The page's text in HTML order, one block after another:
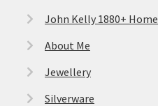
John Kelly 1880+ Home
About Me
Jewellery
Silverware